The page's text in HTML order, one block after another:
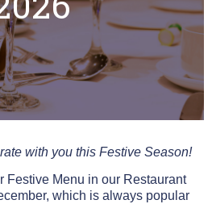
with you this Festive Season!
Festive Menu in our Restaurant
which is always popular